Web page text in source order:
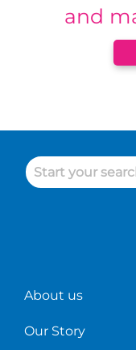
and
About us
Our Story